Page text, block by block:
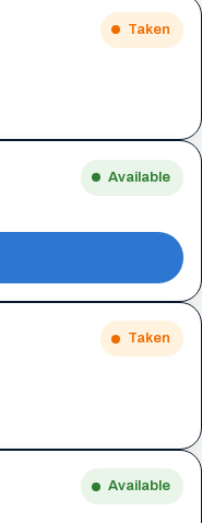
Taken
Available
Taken
Available